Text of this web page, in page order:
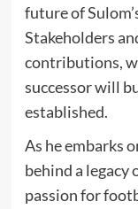
future of
Stakeholders
contributions,
successor will
established.
As he embarks
behind a
passion for